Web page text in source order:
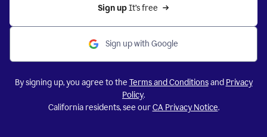
Sign up It’s free
Sign up with Google
By signing up, you agree to the Terms and Conditionsand Privacy
Policy.
California residents, see ourCA Privacy Notice.